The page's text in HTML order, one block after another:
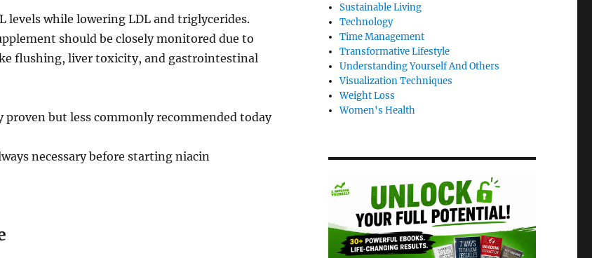
levels while lowering LDL and triglycerides.
should be closely monitored due to
flushing, liver toxicity, and gastrointestinal
proven but less commonly recommended today
necessary before starting niacin
Sustainable Living
Technology
Time Management
Transformative Lifestyle
Understanding Yourself And Others
Visualization Techniques
Weight Loss
Women's Health